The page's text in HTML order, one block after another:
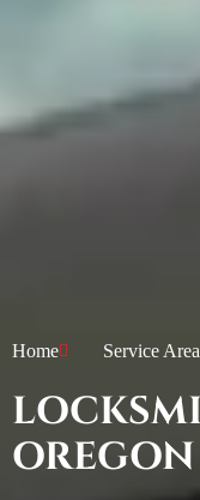
Home Service
OREGON